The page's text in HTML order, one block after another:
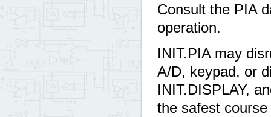
Consult the PIA
operation.
INIT.PIA may
A/D, keypad, or
INIT.DISPLAY,
the safest